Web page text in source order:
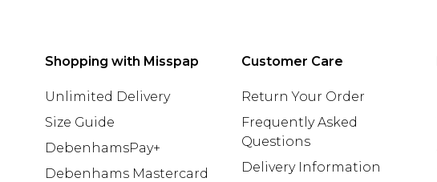
Shopping with Misspap
Unlimited Delivery
Size Guide
DebenhamsPay+
Debenhams Mastercard
Customer Care
Return Your Order
Frequently Asked
Questions
Delivery Information